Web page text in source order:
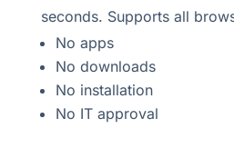
seconds. Supports all
No apps
No downloads
No installation
No IT approval